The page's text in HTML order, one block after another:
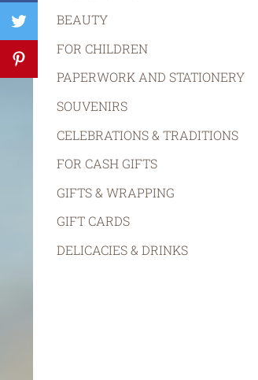
BEAUTY
FOR CHILDREN
PAPERWORK AND STATIONERY
SOUVENIRS
CELEBRATIONS & TRADITIONS
FOR CASH GIFTS
GIFTS & WRAPPING
GIFT CARDS
DELICACIES & DRINKS